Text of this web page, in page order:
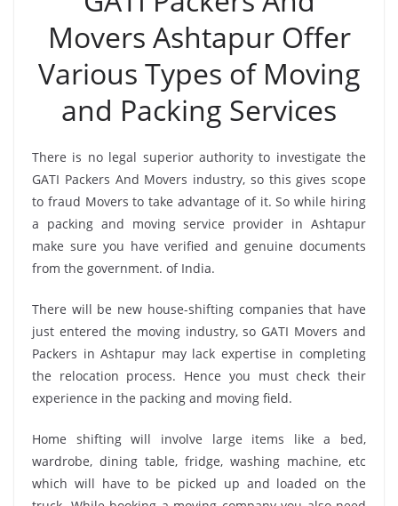
Movers Ashtapur Offer
Various Types of Moving
and Packing Services
There is no legal superior authority to investigate the
GATI Packers And Movers industry, so this gives scope
to fraud Movers to take advantage of it. So while hiring
a packing and moving service provider in Ashtapur
make sure you have verified and genuine documents
from the government. of India.
There will be new house-shifting companies that have
just entered the moving industry, so GATI Movers and
Packers in Ashtapur may lack expertise in completing
the relocation process. Hence you must check their
experience in the packing and moving field.
Home shifting will involve large items like a bed,
wardrobe, dining table, fridge, washing machine, etc
which will have to be picked up and loaded on the